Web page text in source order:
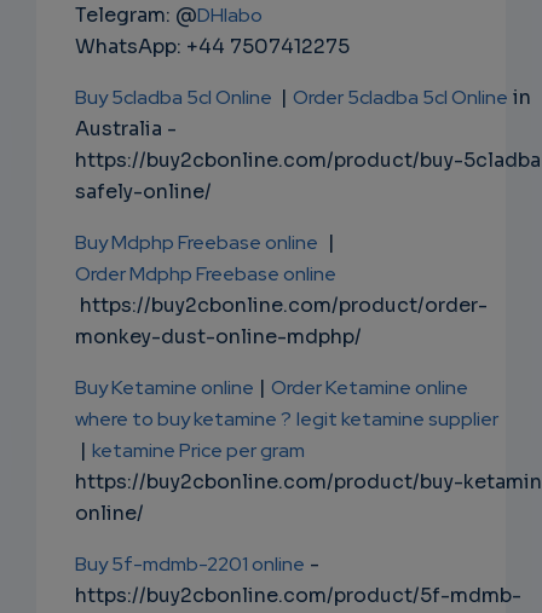
Telegram: @DHlabo
WhatsApp: +44 7507412275
Buy 5cladba 5cl Online | Order 5cladba 5cl Online in
Australia -
https://buy2cbonline.com/product/buy-
safely-online/
Buy Mdphp Freebase online |
Order Mdphp Freebase online
https://buy2cbonline.com/product/order-
monkey-dust-online-mdphp/
Buy Ketamine online | Order Ketamine online
where to buy ketamine ? legit ketamine supplier
| ketamine Price per gram
https://buy2cbonline.com/product/buy-
online/
Buy 5f-mdmb-2201 online -
https://buy2cbonline.com/product/5f-mdmb-